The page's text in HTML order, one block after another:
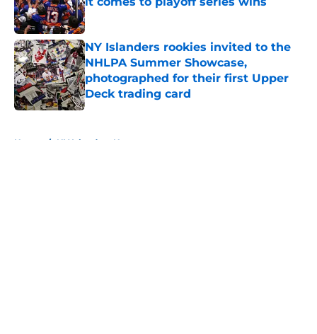
Published by on Invalid Date
NY Islanders rookies invited to the
NHLPA Summer Showcase,
photographed for their first Upper
Deck trading card
Published by on Invalid Date
Home / NY Islanders News